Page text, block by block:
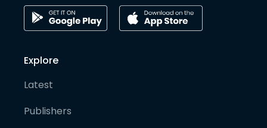
Explore
Latest
Publishers